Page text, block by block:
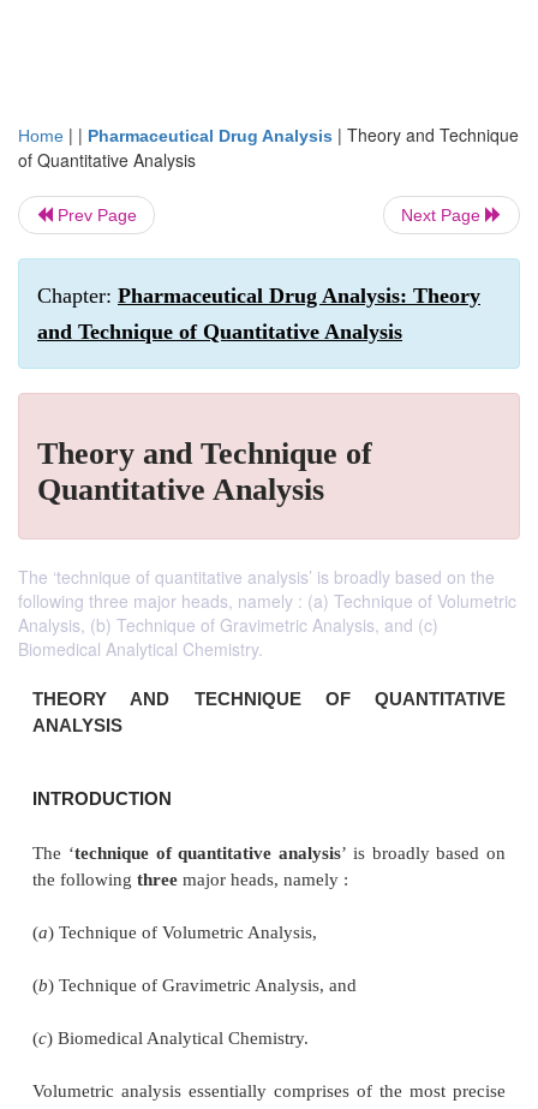
Home | | Pharmaceutical Drug Analysis | Theory and Technique
of Quantitative Analysis
Prev Page Next Page
Chapter: Pharmaceutical Drug Analysis: Theory
and Technique of Quantitative Analysis
Theory and Technique of
Quantitative Analysis
The ‘technique of quantitative analysis’ is broadly based on the
following three major heads, namely : (a) Technique of Volumetric
Analysis, (b) Technique of Gravimetric Analysis, and (c)
Biomedical Analytical Chemistry.
ANALYSIS